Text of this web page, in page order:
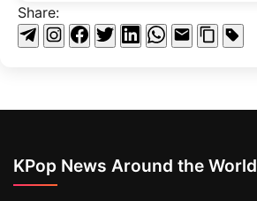
Share:
KPop News Around the World